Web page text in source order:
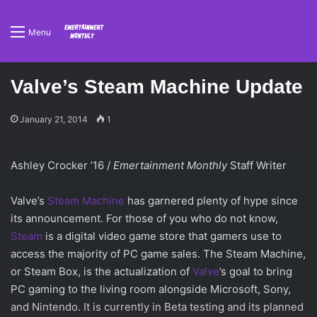
Menu
Valve’s Steam Machine Update
January 21, 2014 1
Ashley Crocker ’16 / Emertainment MonthlyStaff Writer
Valve’s Steam Machine has garnered plenty of hype since
its announcement. For those of you who do not know,
Steam is a digital video game store that gamers use to
access the majority of PC game sales. The Steam Machine,
or Steam Box, is the actualization of Valve’s goal to bring
PC gaming to the living room alongside Microsoft, Sony,
and Nintendo. It is currently in Beta testing and its planned